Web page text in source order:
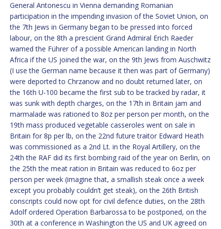
General Antonescu in Vienna demanding Romanian
participation in the impending invasion of the Soviet Union, on
the 7th Jews in Germany began to be pressed into forced
labour, on the 8th a prescient Grand Admiral Erich Raeder
warned the Führer of a possible American landing in North
Africa if the US joined the war, on the 9th Jews from Auschwitz
(I use the German name because it then was part of Germany)
were deported to Chrzanow and no doubt returned later, on
the 16th U-100 became the first sub to be tracked by radar, it
was sunk with depth charges, on the 17th in Britain jam and
marmalade was rationed to 8oz per person per month, on the
19th mass produced vegetable casseroles went on sale in
Britain for 8p per lb, on the 22nd future traitor Edward Heath
was commissioned as a 2nd Lt. in the Royal Artillery, on the
24th the RAF did its first bombing raid of the year on Berlin, on
the 25th the meat ration in Britain was reduced to 6oz per
person per week (imagine that, a smallish steak once a week
except you probably couldn’t get steak), on the 26th British
conscripts could now opt for civil defence duties, on the 28th
Adolf ordered Operation Barbarossa to be postponed, on the
30th at a conference in Washington the US and UK agreed on